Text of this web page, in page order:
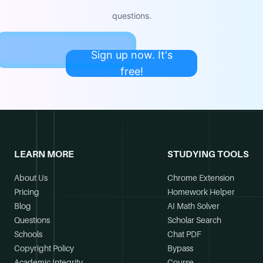
questions.
Sign up now. It's
free!
LEARN MORE
About Us
Pricing
Blog
Questions
Schools
Copyright Policy
STUDYING TOOLS
Chrome Extension
Homework Helper
AI Math Solver
Scholar Search
Chat PDF
Bypass